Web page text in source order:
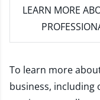
LEARN MORE
To learn more
business, including